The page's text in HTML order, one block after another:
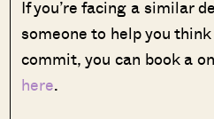
If you’re facing a similar
someone to help you
commit, you can book a
here.